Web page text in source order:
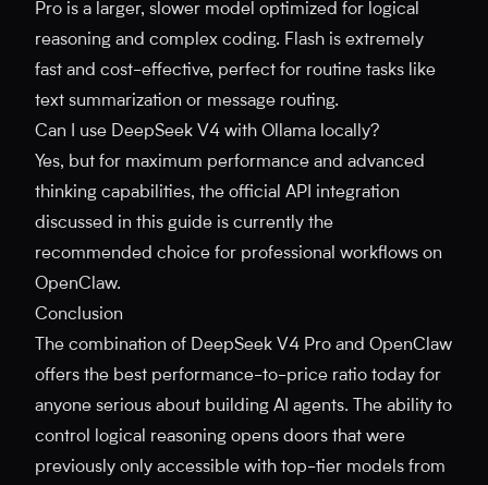
Pro is a larger, slower model optimized for logical
reasoning and complex coding. Flash is extremely
fast and cost-effective, perfect for routine tasks like
text summarization or message routing.
Can I use DeepSeek V4 with Ollama locally?
Yes, but for maximum performance and advanced
thinking capabilities, the official API integration
discussed in this guide is currently the
recommended choice for professional workflows on
OpenClaw.
Conclusion
The combination of DeepSeek V4 Pro and OpenClaw
offers the best performance-to-price ratio today for
anyone serious about building AI agents. The ability to
control logical reasoning opens doors that were
previously only accessible with top-tier models from